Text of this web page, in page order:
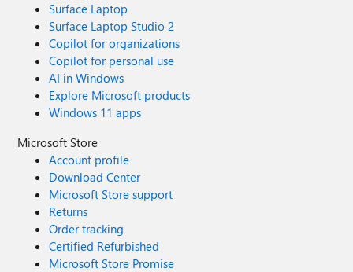
Surface Laptop
Surface Laptop Studio 2
Copilot for organizations
Copilot for personal use
AI in Windows
Explore Microsoft products
Windows 11 apps
Microsoft Store
Account profile
Download Center
Microsoft Store support
Returns
Order tracking
Certified Refurbished
Microsoft Store Promise